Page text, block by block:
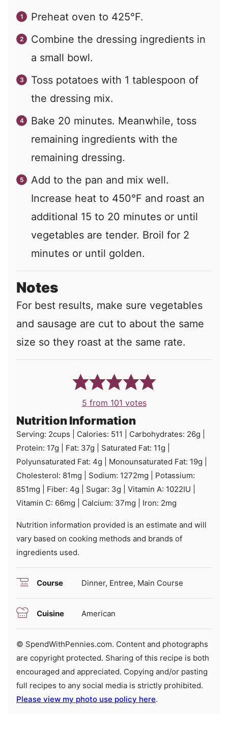
Preheat oven to 425°F.
Combine the dressing ingredients in
a small bowl.
Toss potatoes with 1 tablespoon of
the dressing mix.
Bake 20 minutes. Meanwhile, toss
remaining ingredients with the
remaining dressing.
Add to the pan and mix well.
Increase heat to 450°F and roast an
additional 15 to 20 minutes or until
vegetables are tender. Broil for 2
minutes or until golden.
Notes
For best results, make sure vegetables
and sausage are cut to about the same
size so they roast at the same rate.
5 from 101 votes
Nutrition Information
Serving: 2cups Calories: 511 Carbohydrates: 26g
Protein: 17g Fat: 37g Saturated Fat: 11g
Polyunsaturated Fat: 4g Monounsaturated Fat: 19g
Cholesterol: 81mg Sodium: 1272mg
Potassium:
851mg Fiber: 4g Sugar: 3g Vitamin A: 1022IU
Vitamin C: 66mg Calcium: 37mg Iron: 2mg
Nutrition information provided is an estimate and will
vary based on cooking methods and brands of
ingredients used.
Course Dinner, Entree, Main Course
Cuisine American
© SpendWithPennies.com. Content and photographs
are copyright protected. Sharing of this recipe is both
encouraged and appreciated. Copying and/or pasting
full recipes to any social media is strictly prohibited.
Please view my photo use policy here.